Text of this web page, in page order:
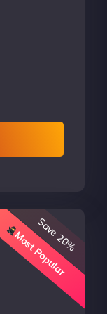
Most Popular
Save 20%